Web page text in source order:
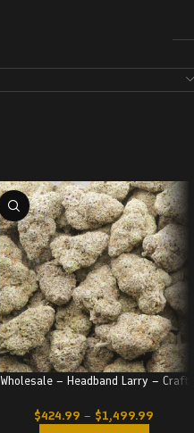
Wholesale – Headband Larry – Craft
$424.99 – $1,499.99